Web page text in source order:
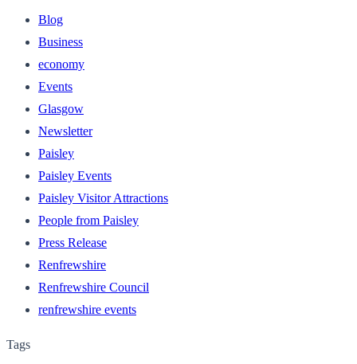
Blog
Business
economy
Events
Glasgow
Newsletter
Paisley
Paisley Events
Paisley Visitor Attractions
People from Paisley
Press Release
Renfrewshire
Renfrewshire Council
renfrewshire events
Tags